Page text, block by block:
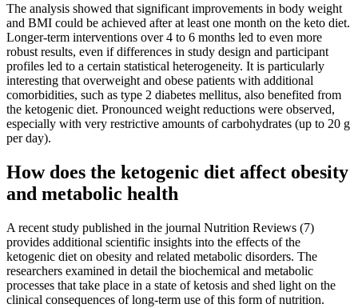
The analysis showed that significant improvements in body weight
and BMI could be achieved after at least one month on the keto diet.
Longer-term interventions over 4 to 6 months led to even more
robust results, even if differences in study design and participant
profiles led to a certain statistical heterogeneity. It is particularly
interesting that overweight and obese patients with additional
comorbidities, such as type 2 diabetes mellitus, also benefited from
the ketogenic diet. Pronounced weight reductions were observed,
especially with very restrictive amounts of carbohydrates (up to 20 g
per day).
How does the ketogenic diet affect obesity
and metabolic health
A recent study published in the journal Nutrition Reviews (7)
provides additional scientific insights into the effects of the
ketogenic diet on obesity and related metabolic disorders. The
researchers examined in detail the biochemical and metabolic
processes that take place in a state of ketosis and shed light on the
clinical consequences of long-term use of this form of nutrition.